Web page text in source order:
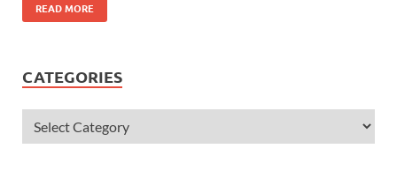
READ MORE
CATEGORIES